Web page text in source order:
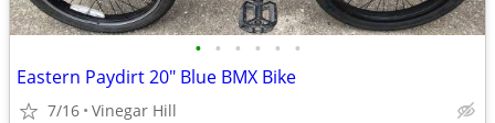
• • • • • •
Eastern Paydirt 20" Blue BMX Bike
7/16 Vinegar Hill